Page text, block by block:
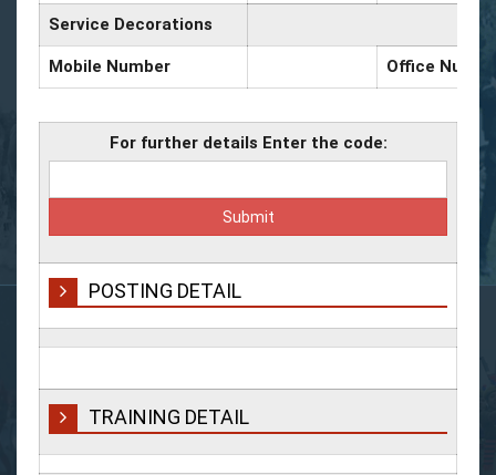
Service Decorations
Mobile Number Office
For further details Enter the code:
POSTING DETAIL
TRAINING DETAIL